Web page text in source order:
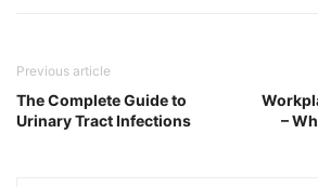
Previous article
The Complete Guide to
Urinary Tract Infections
–